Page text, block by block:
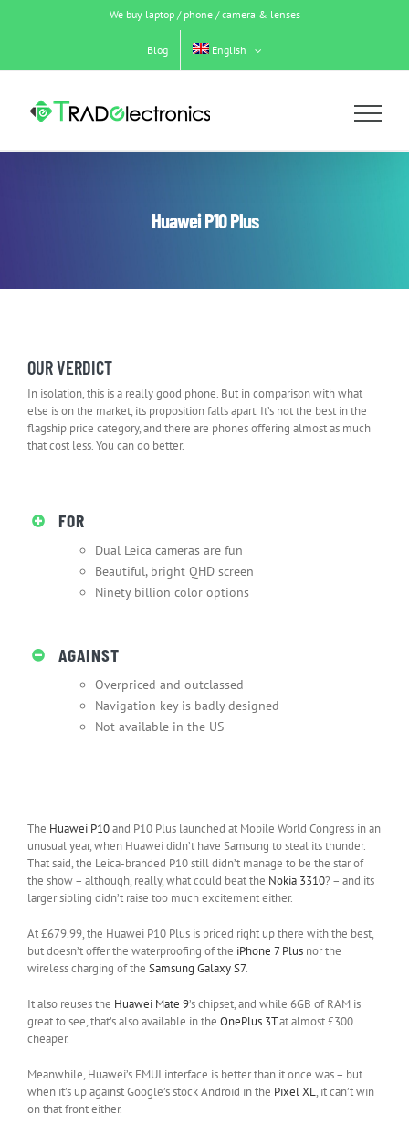
We buy laptop / phone / camera & lenses
Blog English
Huawei P10 Plus
OUR VERDICT
In isolation, this is a really good phone. But in comparison with what
else is on the market, its proposition falls apart. It’s not the best in the
flagship price category, and there are phones offering almost as much
that cost less. You can do better.
FOR
Dual Leica cameras are fun
Beautiful, bright QHD screen
Ninety billion color options
AGAINST
Overpriced and outclassed
Navigation key is badly designed
Not available in the US
The Huawei P10and P10 Plus launched at Mobile World Congress in an
unusual year, when Huawei didn’t have Samsung to steal its thunder.
That said, the Leica-branded P10 still didn’t manage to be the star of
the show – although, really, what could beat the Nokia 3310? – and its
larger sibling didn’t raise too much excitement either.
At £679.99, the Huawei P10 Plus is priced right up there with the best,
but doesn’t offer the waterproofing of the iPhone 7 Plus nor the
wireless charging of the Samsung Galaxy S7.
It also reuses the Huawei Mate 9’s chipset, and while 6GB of RAM is
great to see, that’s also available in the OnePlus 3Tat almost £300
cheaper.
Meanwhile, Huawei’s EMUI interface is better than it once was – but
when it’s up against Google’s stock Android in the Pixel XL, it can’t win
on that front either.